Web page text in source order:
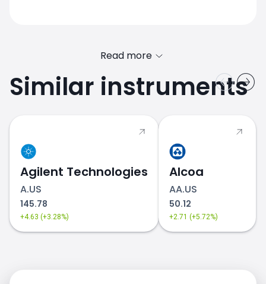
Read more
Similar instruments
Agilent Technologies
A.US
145.78
+4.63 (+3.28%)
Alcoa
AA.US
50.12
+2.71 (+5.72%)